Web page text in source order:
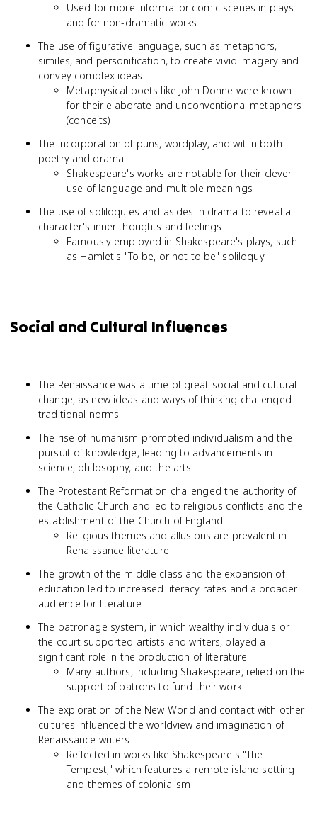
Used for more informal or comic scenes in plays
and for non-dramatic works
The use of figurative language, such as metaphors,
similes, and personification, to create vivid imagery and
convey complex ideas
Metaphysical poets like John Donne were known
for their elaborate and unconventional metaphors
(conceits)
The incorporation of puns, wordplay, and wit in both
poetry and drama
Shakespeare's works are notable for their clever
use of language and multiple meanings
The use of soliloquies and asides in drama to reveal a
character's inner thoughts and feelings
Famously employed in Shakespeare's plays, such
as Hamlet's "To be, or not to be" soliloquy
Social and Cultural Influences
The Renaissance was a time of great social and cultural
change, as new ideas and ways of thinking challenged
traditional norms
The rise of humanism promoted individualism and the
pursuit of knowledge, leading to advancements in
science, philosophy, and the arts
The Protestant Reformation challenged the authority of
the Catholic Church and led to religious conflicts and the
establishment of the Church of England
Religious themes and allusions are prevalent in
Renaissance literature
The growth of the middle class and the expansion of
education led to increased literacy rates and a broader
audience for literature
The patronage system, in which wealthy individuals or
the court supported artists and writers, played a
significant role in the production of literature
Many authors, including Shakespeare, relied on the
support of patrons to fund their work
The exploration of the New World and contact with other
cultures influenced the worldview and imagination of
Renaissance writers
Reflected in works like Shakespeare's "The
Tempest," which features a remote island setting
and themes of colonialism